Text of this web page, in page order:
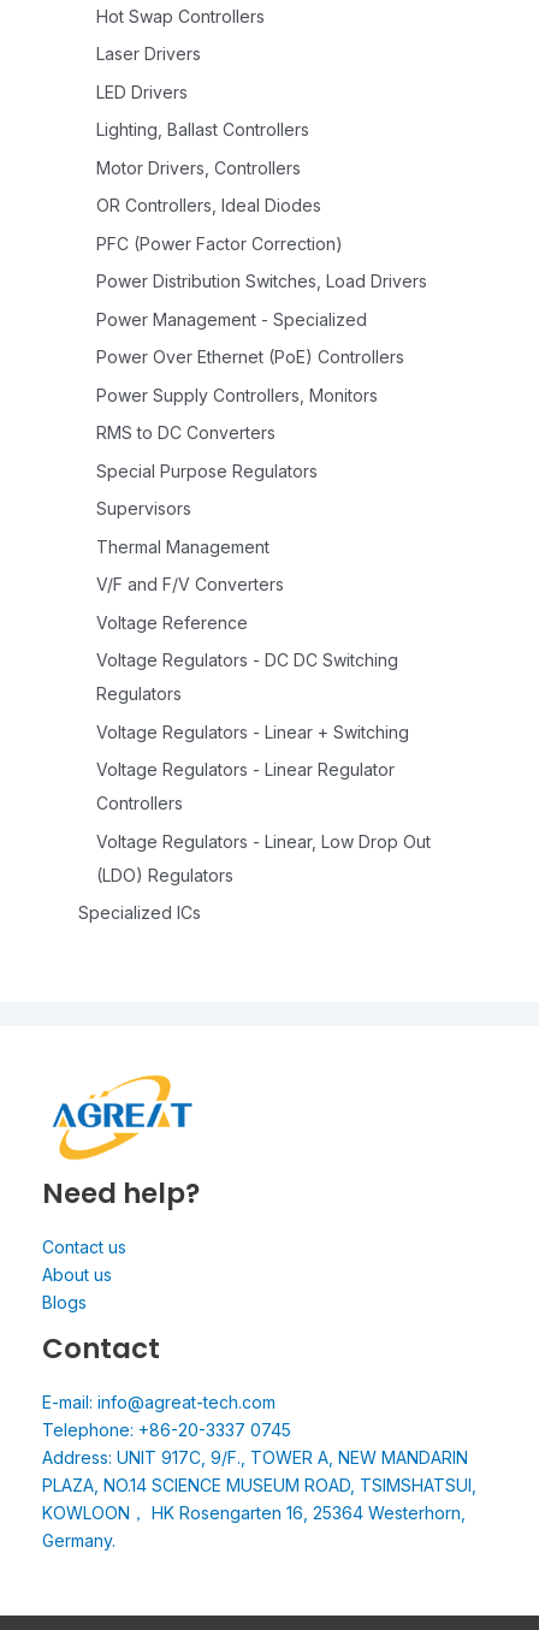
Hot Swap Controllers
Laser Drivers
LED Drivers
Lighting, Ballast Controllers
Motor Drivers, Controllers
OR Controllers, Ideal Diodes
PFC (Power Factor Correction)
Power Distribution Switches, Load Drivers
Power Management - Specialized
Power Over Ethernet (PoE) Controllers
Power Supply Controllers, Monitors
RMS to DC Converters
Special Purpose Regulators
Supervisors
Thermal Management
V/F and F/V Converters
Voltage Reference
Voltage Regulators - DC DC Switching
Regulators
Voltage Regulators - Linear + Switching
Voltage Regulators - Linear Regulator
Controllers
Voltage Regulators - Linear, Low Drop Out
(LDO) Regulators
Specialized ICs
Need help?
Contact us
About us
Blogs
Contact
E-mail: info@agreat-tech.com
Telephone: +86-20-3337 0745
Address: UNIT 917C, 9/F., TOWER A, NEW MANDARIN
PLAZA, NO.14 SCIENCE MUSEUM ROAD, TSIMSHATSUI,
KOWLOON， HK Rosengarten 16, 25364 Westerhorn,
Germany.